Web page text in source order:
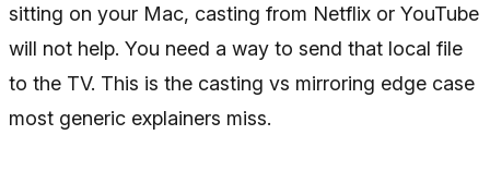
sitting on your Mac, casting from Netflix or YouTube
will not help. You need a way to send that local file
to the TV. This is the casting vs mirroring edge case
most generic explainers miss.